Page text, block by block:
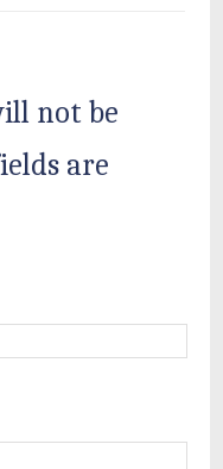
not be
are